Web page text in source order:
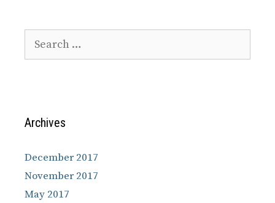
for:
Archives
December 2017
November 2017
May 2017